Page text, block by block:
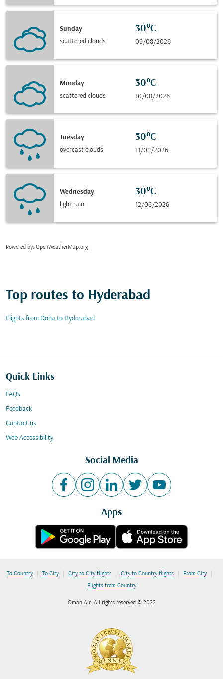
Sunday
scattered clouds
30°C
09/08/2026
Monday
scattered clouds
30°C
10/08/2026
Tuesday
overcast clouds
30°C
11/08/2026
Wednesday
light rain
30°C
12/08/2026
Powered by: OpenWeatherMap.org
Top routes to Hyderabad
Flights from Doha to Hyderabad
Quick Links
FAQs
Feedback
Contact us
Web Accessibility
Social Media
Apps
To Country | To City | City to City flights | City to Country flights | From City |
Flights from Country
Oman Air. All rights reserved © 2022